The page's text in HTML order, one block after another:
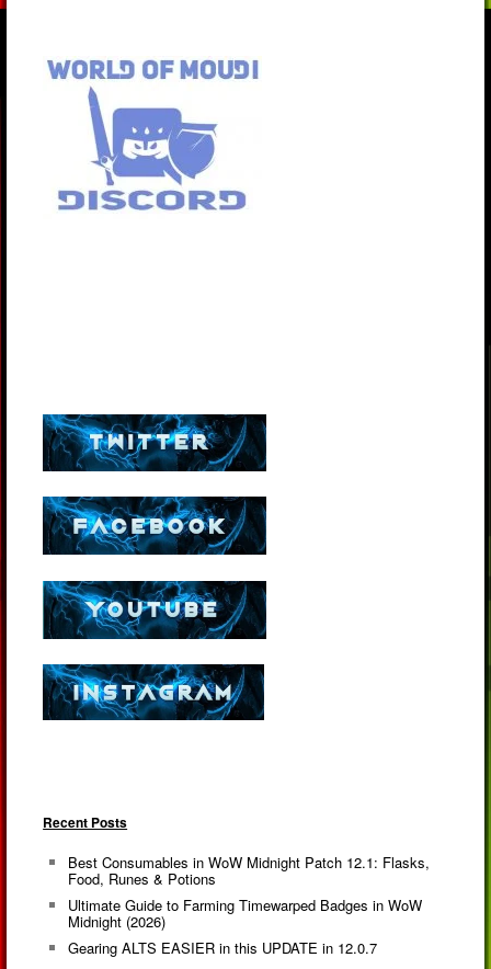
Recent Posts
Best Consumables in WoW Midnight Patch 12.1: Flasks,
Food, Runes & Potions
Ultimate Guide to Farming Timewarped Badges in WoW
Midnight (2026)
Gearing ALTS EASIER in this UPDATE in 12.0.7